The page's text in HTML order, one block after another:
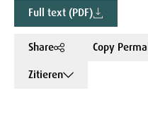
Full text (PDF)
Share
Copy
Zitieren